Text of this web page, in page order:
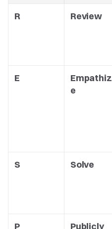
R Review
E
Empathiz
e
S Solve
P Publicly